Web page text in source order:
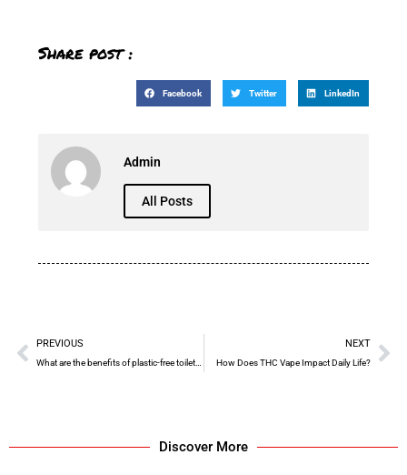
Share post :
Facebook Twitter LinkedIn
Admin
All Posts
PREVIOUS NEXT
How Does THC Vape Impact Daily Life?
Discover More